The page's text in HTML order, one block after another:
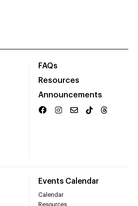
FAQs
Resources
Announcements
Events Calendar
Calendar
Resources